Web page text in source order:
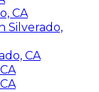
CA
Silverado,
CA